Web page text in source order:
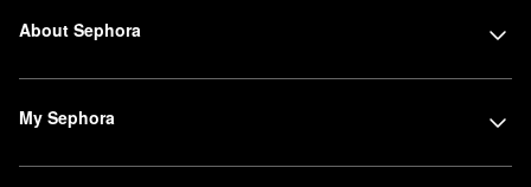
About Sephora
My Sephora